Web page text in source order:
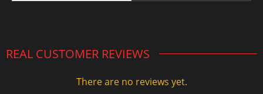
REAL CUSTOMER REVIEWS
There are no reviews yet.